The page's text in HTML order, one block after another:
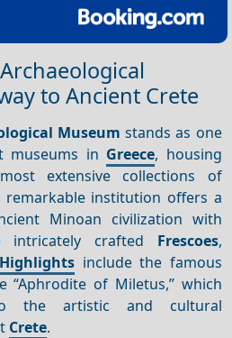
to Ancient Crete
Museum stands as one
museums in Greece, housing
extensive collections of
remarkable institution offers a
Minoan civilization with
intricately crafted Frescoes,
Highlights include the famous
“Aphrodite of Miletus,” which
the artistic and cultural
Crete.